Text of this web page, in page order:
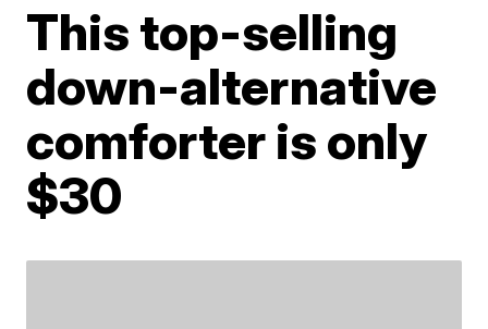
This top-selling
down-alternative
comforter is only
$30